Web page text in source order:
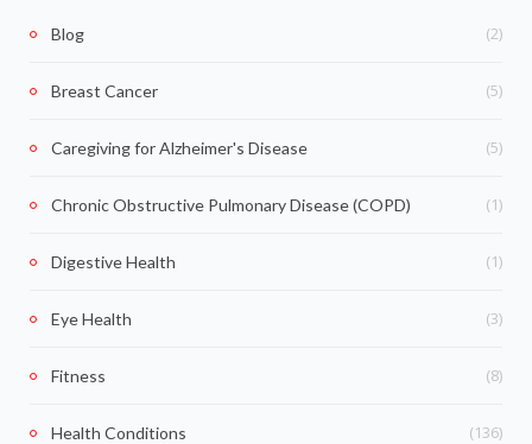
Blog (2)
Breast Cancer (5)
Caregiving for Alzheimer's Disease (5)
Chronic Obstructive Pulmonary Disease (COPD) (1)
Digestive Health (1)
Eye Health (3)
Fitness (8)
Health Conditions (136)